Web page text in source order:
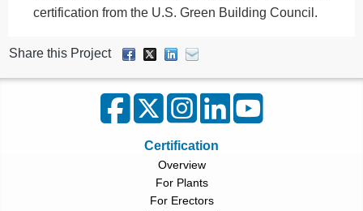
certification from the U.S. Green Building Council.
Share this Project
Certification
Overview
For Plants
For Erectors